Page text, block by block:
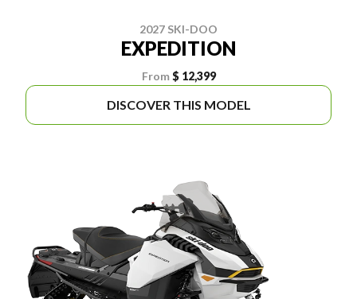
2027 SKI-DOO
EXPEDITION
From $ 12,399
DISCOVER THIS MODEL